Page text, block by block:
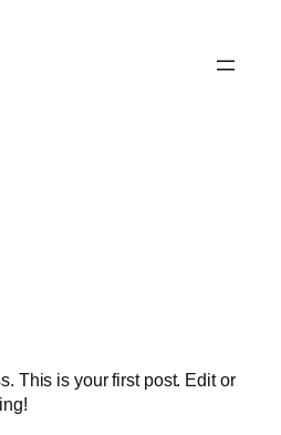
This is your first post. Edit or